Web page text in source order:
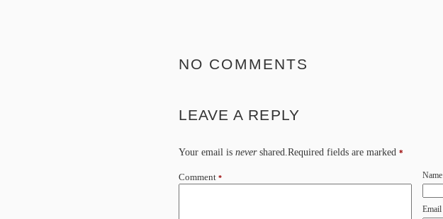
NO COMMENTS
LEAVE A REPLY
Your email is nevershared.Required fields are marked *
Comment * Name
Email